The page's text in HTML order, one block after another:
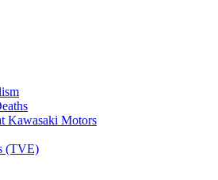
Kawasaki Motors
(TVE)